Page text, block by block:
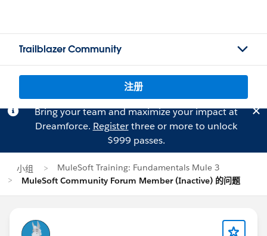
Trailblazer Community
注册
Bring your team and maximize your impact at
Dreamforce. Registerthree or more to unlock
$999 passes.
小组
MuleSoft Training: Fundamentals Mule 3
MuleSoft Community Forum Member (Inactive) 的问题